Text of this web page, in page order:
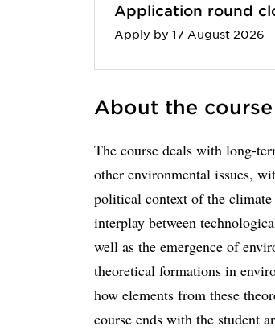
Application round
Apply by 17 August 2026
About the course
The course deals with long-
other environmental issues,
political context of the climate
interplay between
well as the emergence of
theoretical formations in
how elements from these
course ends with the student